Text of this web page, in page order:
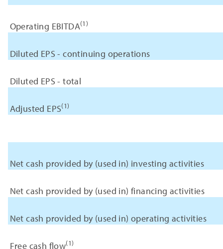
Operating EBITDA(1)
Diluted EPS - continuing operations
Diluted EPS - total
Adjusted EPS(1)
Net cash provided by (used in) investing activities
Net cash provided by (used in) financing activities
Net cash provided by (used in) operating activities
Free cash flow(1)